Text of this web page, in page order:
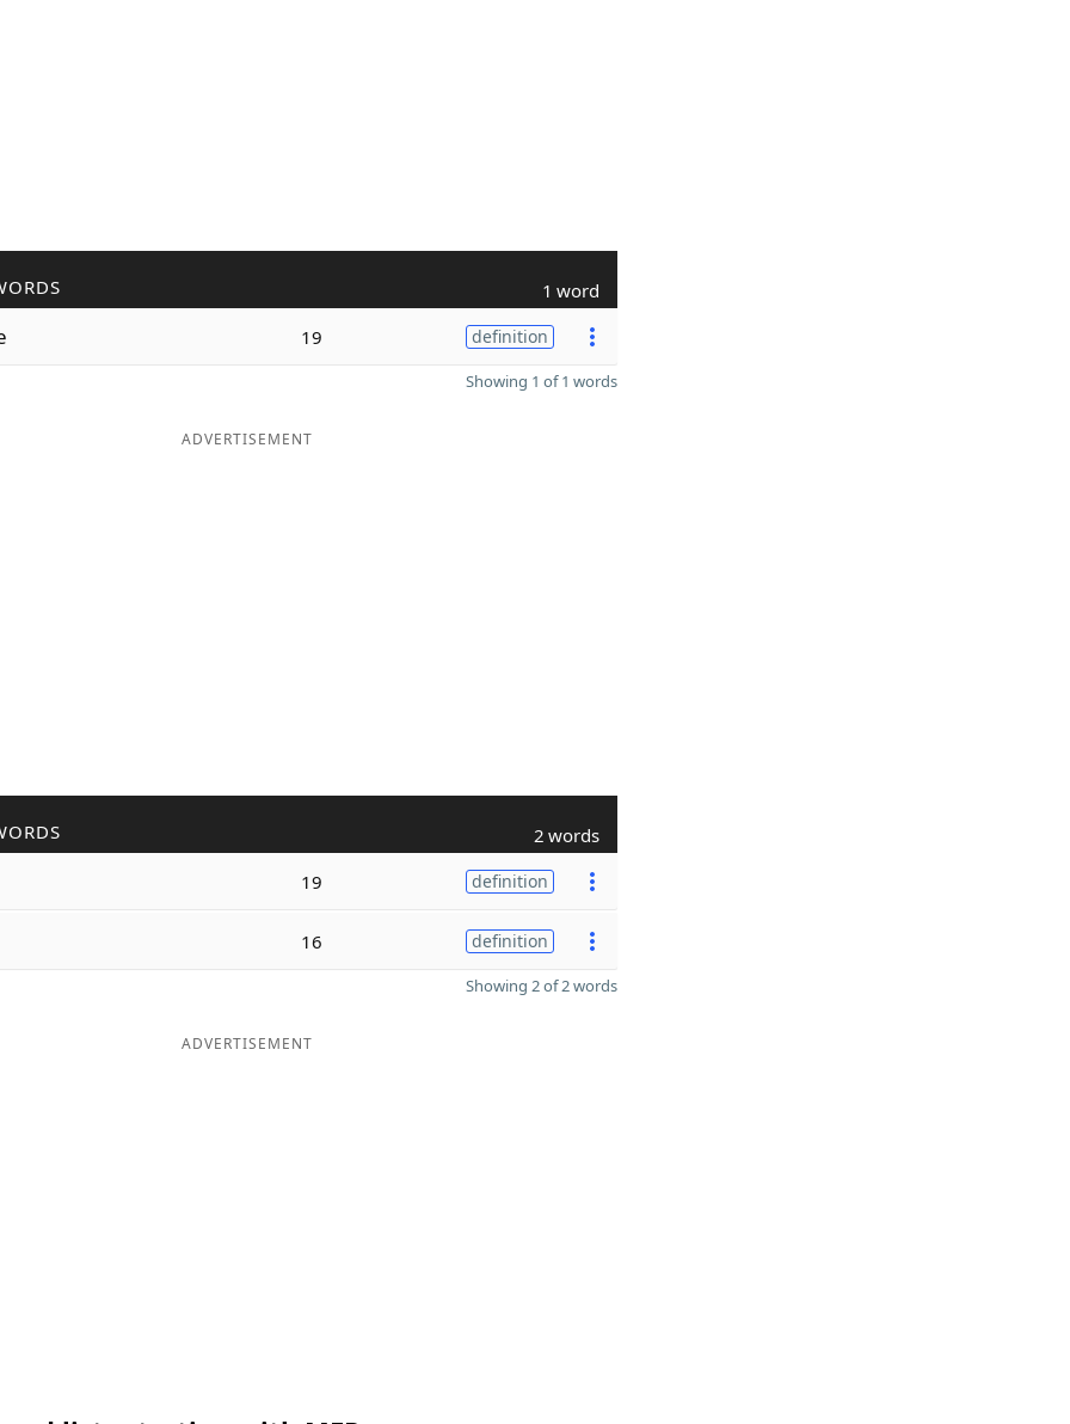
1 word
19 definition
Showing 1 of 1 words
ADVERTISEMENT
2 words
19 definition
16 definition
Showing 2 of 2 words
ADVERTISEMENT